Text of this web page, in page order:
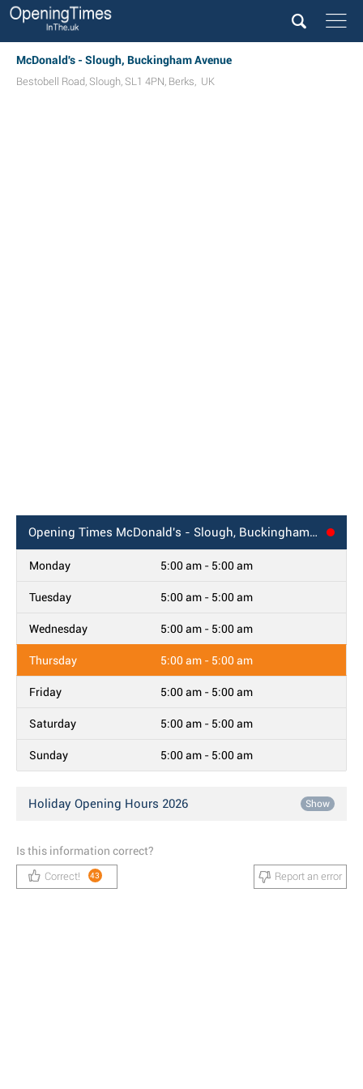
McDonald's - Slough, Buckingham Avenue
Bestobell Road, Slough, SL1 4PN, Berks, UK
Opening Times McDonald's - Slough, Buckingham Avenue
Monday 5:00 am - 5:00 am
Tuesday 5:00 am - 5:00 am
Wednesday 5:00 am - 5:00 am
Thursday 5:00 am - 5:00 am
Friday 5:00 am - 5:00 am
Saturday 5:00 am - 5:00 am
Sunday 5:00 am - 5:00 am
Holiday Opening Hours 2026 Show
Is this information correct?
Correct! 43 Report an error